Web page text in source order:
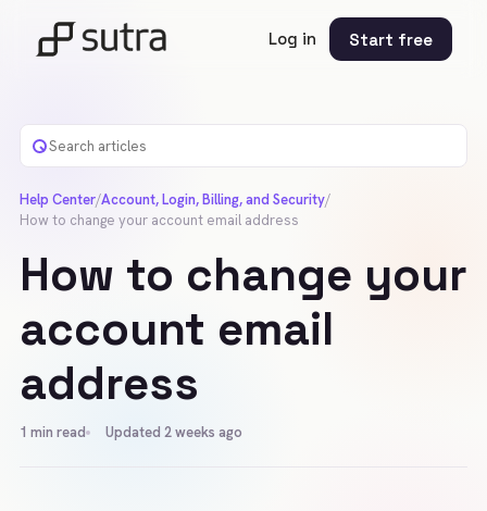
Log in Start free
Help Center/Account, Login, Billing, and Security/
How to change your account email address
How to change your
account email
address
1 min read Updated 2 weeks ago